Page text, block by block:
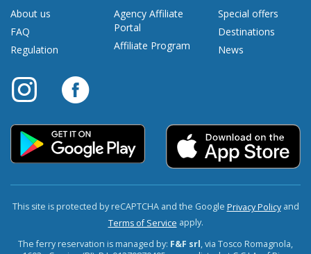
About us
FAQ
Regulation
Agency Affiliate
Portal
Affiliate Program
Special offers
Destinations
News
This site is protected by reCAPTCHA and the Google Privacy Policyand
Terms of Service apply.
The ferry reservation is managed by: F&F srl, via Tosco Romagnola,